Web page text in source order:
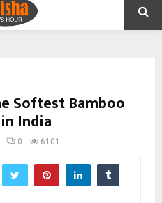
Softest Bamboo
India
0 6101